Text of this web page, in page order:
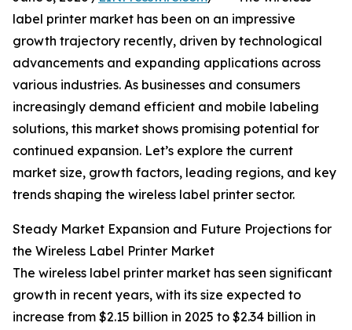
label printer market has been on an impressive
growth trajectory recently, driven by technological
advancements and expanding applications across
various industries. As businesses and consumers
increasingly demand efficient and mobile labeling
solutions, this market shows promising potential for
continued expansion. Let’s explore the current
market size, growth factors, leading regions, and key
trends shaping the wireless label printer sector.
Steady Market Expansion and Future Projections for
the Wireless Label Printer Market
The wireless label printer market has seen significant
growth in recent years, with its size expected to
increase from $2.15 billion in 2025 to $2.34 billion in